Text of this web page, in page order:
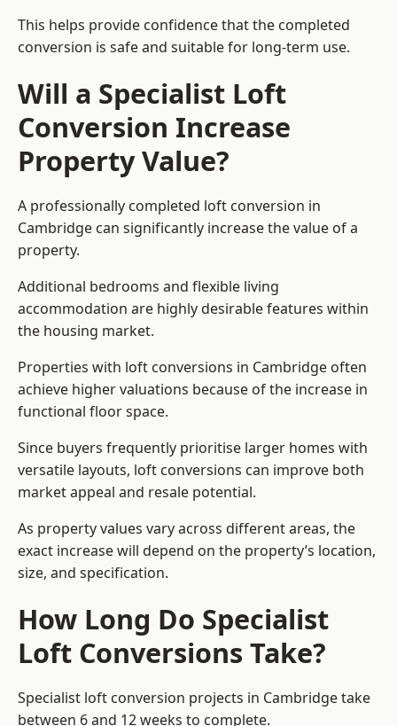
This helps provide confidence that the completed
conversion is safe and suitable for long-term use.
Will a Specialist Loft
Conversion Increase
Property Value?
A professionally completed loft conversion in
Cambridge can significantly increase the value of a
property.
Additional bedrooms and flexible living
accommodation are highly desirable features within
the housing market.
Properties with loft conversions in Cambridge often
achieve higher valuations because of the increase in
functional floor space.
Since buyers frequently prioritise larger homes with
versatile layouts, loft conversions can improve both
market appeal and resale potential.
As property values vary across different areas, the
exact increase will depend on the property’s location,
size, and specification.
How Long Do Specialist
Loft Conversions Take?
Specialist loft conversion projects in Cambridge take
between 6 and 12 weeks to complete.